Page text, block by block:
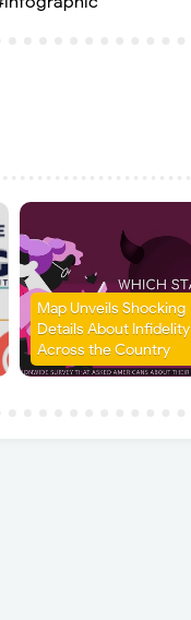
Map Unveils Shocking
Details About Infidelity
Across the Country